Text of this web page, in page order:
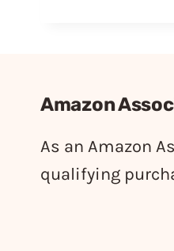
Amazon
As an Amazon
qualifying